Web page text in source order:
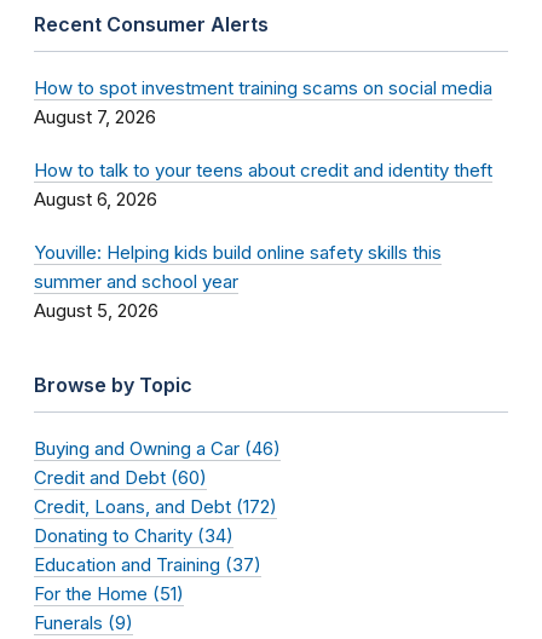
Recent Consumer Alerts
How to spot investment training scams on social media
August 7, 2026
How to talk to your teens about credit and identity theft
August 6, 2026
Youville: Helping kids build online safety skills this
summer and school year
August 5, 2026
Browse by Topic
Buying and Owning a Car (46)
Credit and Debt (60)
Credit, Loans, and Debt (172)
Donating to Charity (34)
Education and Training (37)
For the Home (51)
Funerals (9)